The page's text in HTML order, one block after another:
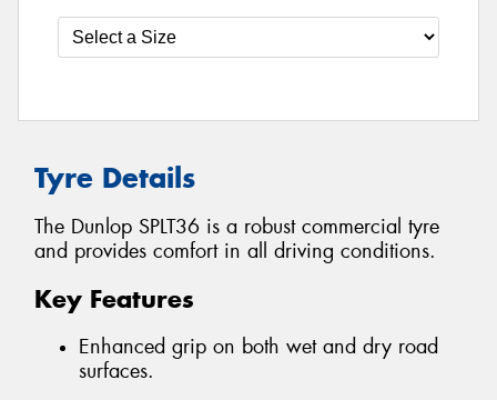
Tyre Details
The Dunlop SPLT36 is a robust commercial tyre
and provides comfort in all driving conditions.
Key Features
Enhanced grip on both wet and dry road
surfaces.